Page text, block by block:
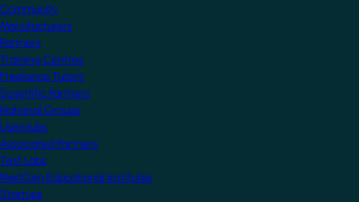
Community
Manufacturers
Partners
Training Centres
Freelance Tutors
Scientific Partners
National Groups
Userclubs
Associated Partners
Test Labs
NextGen Educational Institutes
Startups